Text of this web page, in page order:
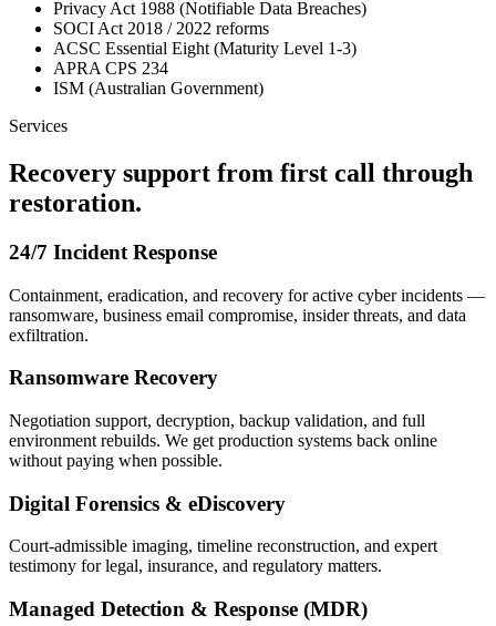
Privacy Act 1988 (Notifiable Data Breaches)
SOCI Act 2018 / 2022 reforms
ACSC Essential Eight (Maturity Level 1-3)
APRA CPS 234
ISM (Australian Government)
Services
Recovery support from first call through
restoration.
24/7 Incident Response
Containment, eradication, and recovery for active cyber incidents —
ransomware, business email compromise, insider threats, and data
exfiltration.
Ransomware Recovery
Negotiation support, decryption, backup validation, and full
environment rebuilds. We get production systems back online
without paying when possible.
Digital Forensics & eDiscovery
Court-admissible imaging, timeline reconstruction, and expert
testimony for legal, insurance, and regulatory matters.
Managed Detection & Response (MDR)